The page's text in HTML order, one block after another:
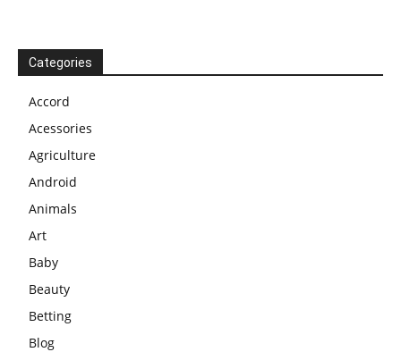
Categories
Accord
Acessories
Agriculture
Android
Animals
Art
Baby
Beauty
Betting
Blog